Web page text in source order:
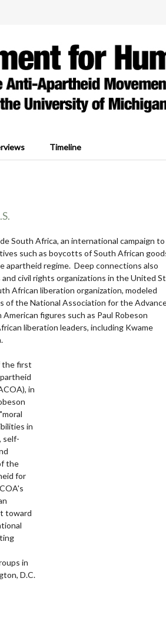
Timeline
South Africa, an international campaign to
such as boycotts of South African
apartheid regime. Deep connections also
civil rights organizations in the United
African liberation organization, modeled
of the National Association for the
figures such as Paul Robeson
liberation leaders, including Kwame
the first
in
in
self-
the
for
toward
in
D.C.